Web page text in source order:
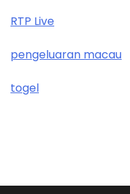
RTP Live
pengeluaran macau
togel